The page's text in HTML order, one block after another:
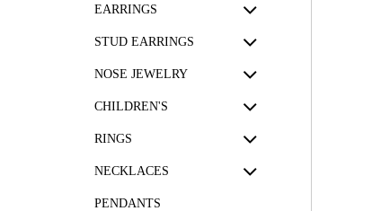
EARRINGS
STUD EARRINGS
NOSE JEWELRY
CHILDREN'S
RINGS
NECKLACES
PENDANTS